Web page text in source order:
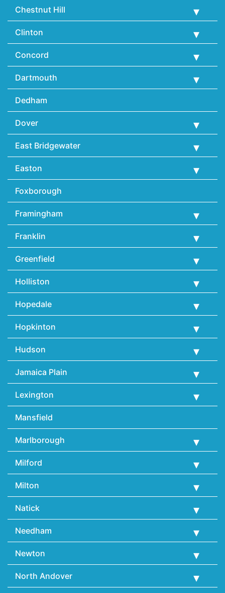
Chestnut Hill
Clinton
Concord
Dartmouth
Dedham
Dover
East Bridgewater
Easton
Foxborough
Framingham
Franklin
Greenfield
Holliston
Hopedale
Hopkinton
Hudson
Jamaica Plain
Lexington
Mansfield
Marlborough
Milford
Milton
Natick
Needham
Newton
North Andover